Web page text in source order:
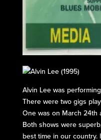
Alvin Lee was
There were two gigs
One was on March
Both shows were
best time in our country.